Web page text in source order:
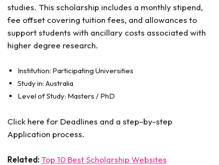
studies. This scholarship includes a monthly stipend,
fee offset covering tuition fees, and allowances to
support students with ancillary costs associated with
higher degree research.
Institution: Participating Universities
Study in: Australia
Level of Study: Masters / PhD
Click here for Deadlines and a step-by-step
Application process.
Related:Top 10 Best Scholarship Websites